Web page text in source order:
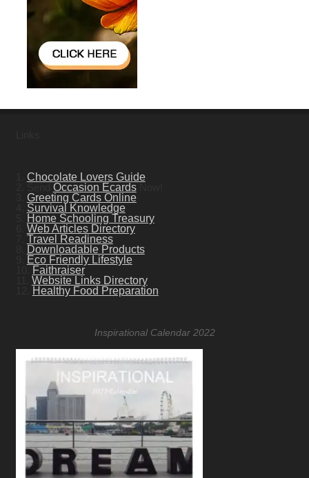
Chocolate Lovers Guide
Occasion EcardsNow!
Greeting Cards Online
Survival Knowledge
Home Schooling Treasury
Web Articles Directory
Travel Readiness
Downloadable Products
Eco Friendly Lifestyle
Faithraiser
Website Links Directory
Healthy Food Preparation
Inspirational Calendar 2022